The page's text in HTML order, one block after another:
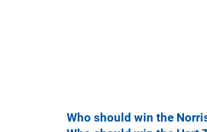
Who should win the